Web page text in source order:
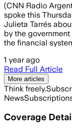
(CNN Radio
spoke this
Julieta Tarrés
by the
the financial
1 year ago
Read Full Article
More articles
Think freely.
News
Coverage